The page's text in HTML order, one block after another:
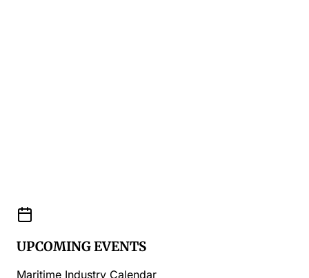
UPCOMING EVENTS
Maritime Industry Calendar